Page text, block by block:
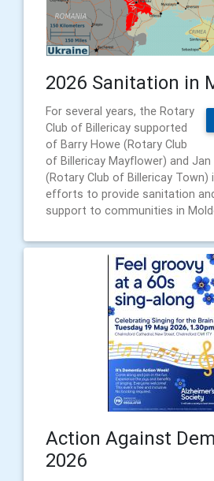
2026 Sanitation in
For several years, the Rotary
Club of Billericay supported
of Barry Howe (Rotary Club
of Billericay Mayflower) and Jan
(Rotary Club of Billericay Town)
efforts to provide sanitation
support to communities in
Action Against
2026